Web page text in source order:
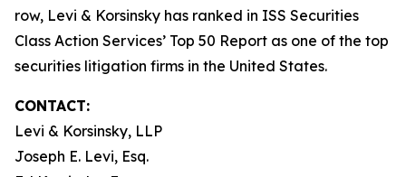
row, Levi & Korsinsky has ranked in ISS Securities
Class Action Services’ Top 50 Report as one of the top
securities litigation firms in the United States.
CONTACT:
Levi & Korsinsky, LLP
Joseph E. Levi, Esq.